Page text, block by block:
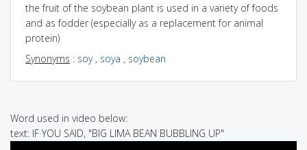
the fruit of the soybean plant is used in a variety of foods
and as fodder (especially as a replacement for animal
protein)
Synonyms : soy, soya , soybean
Word used in video below:
text: IF YOU SAID, "BIG LIMA BEAN BUBBLING UP"